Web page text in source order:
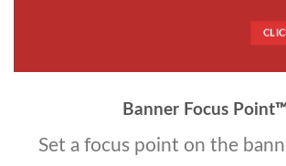
Banner Focus Point
Set a focus point on the